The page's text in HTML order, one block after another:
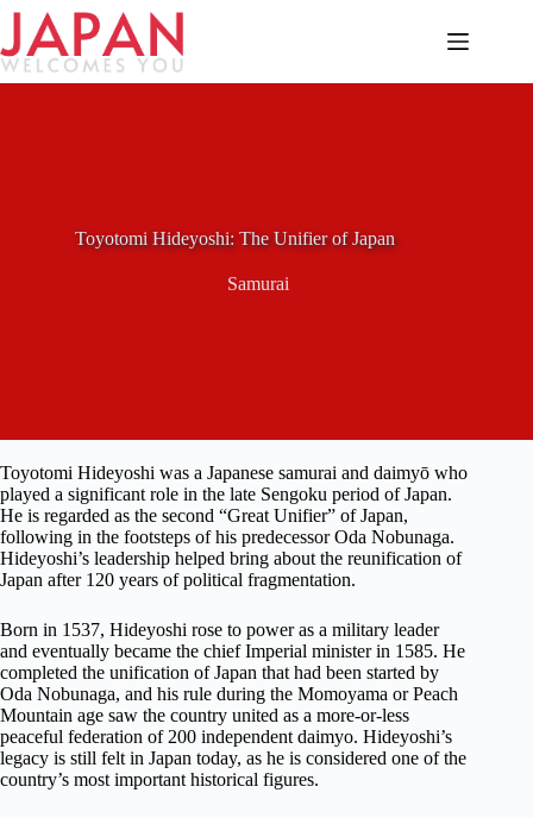
Skip
content
Toyotomi Hideyoshi: The Unifier of Japan
Samurai
Toyotomi Hideyoshi was a Japanese samurai and daimyō who
played a significant role in the late Sengoku period of Japan.
He is regarded as the second “Great Unifier” of Japan,
following in the footsteps of his predecessor Oda Nobunaga.
Hideyoshi’s leadership helped bring about the reunification of
Japan after 120 years of political fragmentation.
Born in 1537, Hideyoshi rose to power as a military leader
and eventually became the chief Imperial minister in 1585. He
completed the unification of Japan that had been started by
Oda Nobunaga, and his rule during the Momoyama or Peach
Mountain age saw the country united as a more-or-less
peaceful federation of 200 independent daimyo. Hideyoshi’s
legacy is still felt in Japan today, as he is considered one of the
country’s most important historical figures.